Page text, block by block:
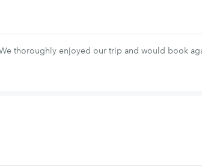
thoroughly enjoyed our trip and would book